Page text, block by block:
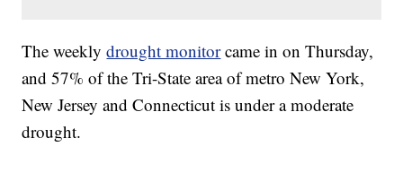
The weeklydrought monitorcame in on Thursday,
and 57% of the Tri-State area of metro New York,
New Jersey and Connecticut is under a moderate
drought.